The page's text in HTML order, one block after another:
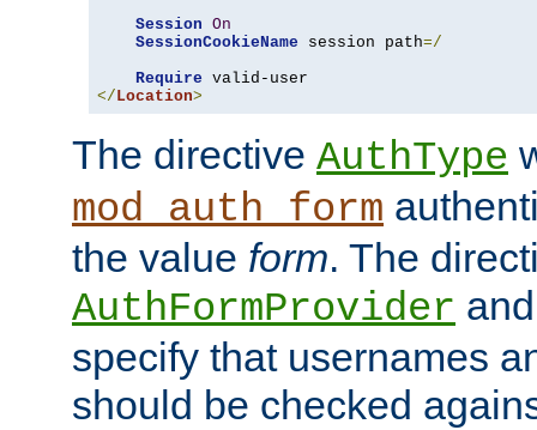
Session On
SessionCookieName session path=/
Require
</Location>
The directive AuthType
mod_auth_form
the value form. The
AuthFormProvider
specify that usernames
should be checked